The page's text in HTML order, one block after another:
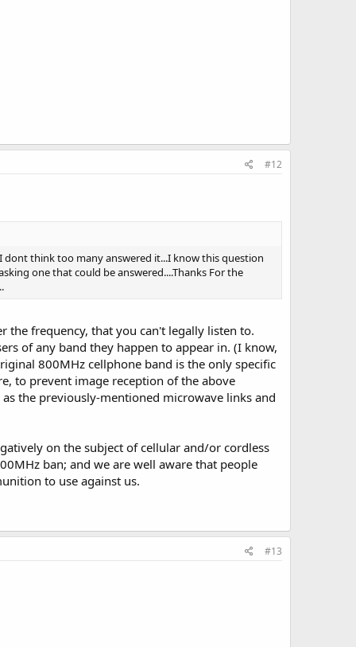
#12
dont think too many answered it...I know this question
one that could be answered....Thanks For the
the frequency, that you can't legally listen to.
of any band they happen to appear in. (I know,
800MHz cellphone band is the only specific
to prevent image reception of the above
the previously-mentioned microwave links and
on the subject of cellular and/or cordless
ban; and we are well aware that people
to use against us.
#13